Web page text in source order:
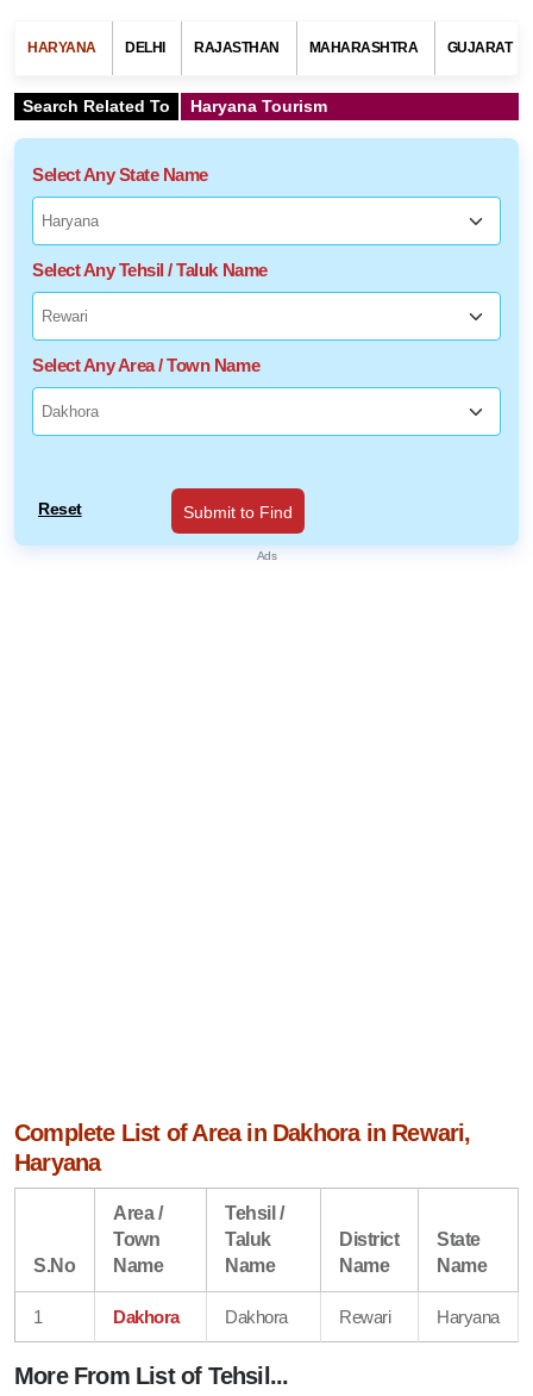
HARYANA DELHI RAJASTHAN MAHARASHTRA GUJARAT
Search Related To Haryana Tourism
Select Any State Name
Select Any Tehsil / Taluk Name
Select Any Area / Town Name
Reset Submit to Find
Complete List of Area in Dakhora in Rewari,
Haryana
S.No
Area /
Town
Name
Tehsil /
Taluk
Name
District
Name
State
Name
1 Dakhora Dakhora Rewari Haryana
More From List of Tehsil...